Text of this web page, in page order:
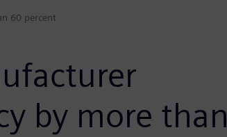
60 percent
by more than